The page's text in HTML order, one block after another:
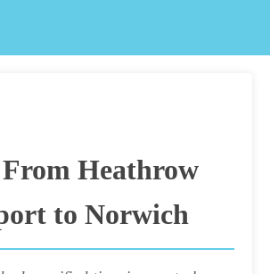
Heathrow
to Norwich